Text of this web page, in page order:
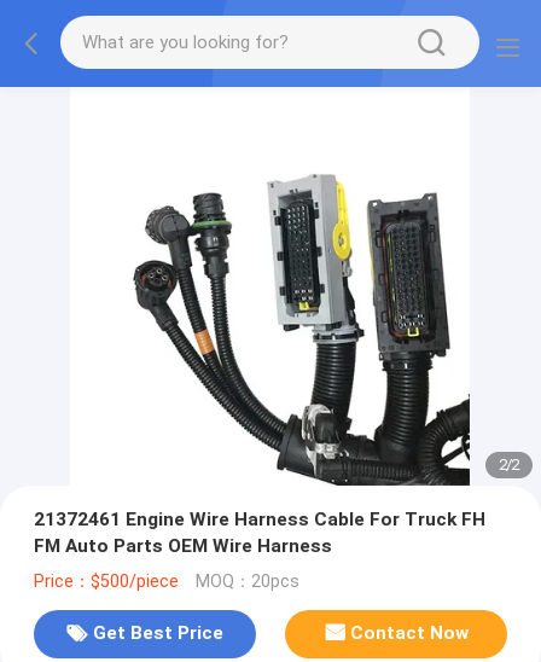
2/2
21372461 Engine Wire Harness Cable For Truck FH
FM Auto Parts OEM Wire Harness
Price：$500/piece MOQ：20pcs
Get Best Price Contact Now